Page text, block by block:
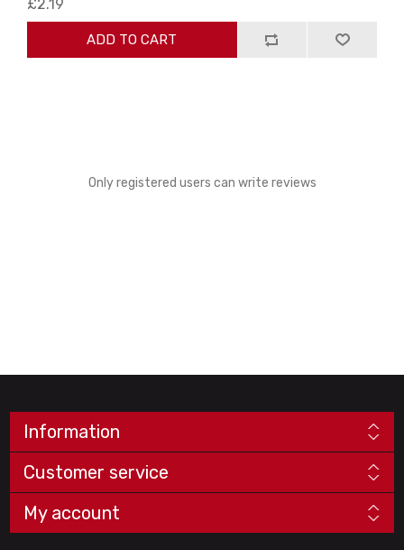
£2.19
ADD TO CART
Only registered users can write reviews
Information
Customer service
My account